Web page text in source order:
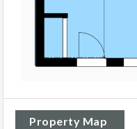
Property Map